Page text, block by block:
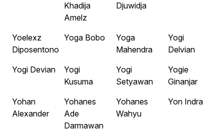
Khadija
Amelz
Djuwidja
Yoelexz
Diposentono
Yoga Bobo
Yoga
Mahendra
Yogi
Delvian
Yogi Devian
Yogi
Kusuma
Yogi
Setyawan
Yogie
Ginanjar
Yohan
Alexander
Yohanes
Ade
Darmawan
Yohanes
Wahyu
Yon Indra